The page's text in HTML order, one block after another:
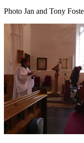
Photo Jan and Tony